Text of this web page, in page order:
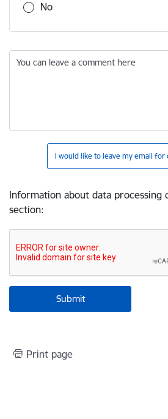
No
You can leave a comment here
I would like to leave my email for
Information about data processing
section:
Print page